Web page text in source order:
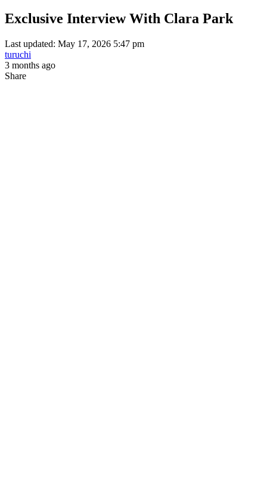
Exclusive Interview With Clara Park
Last updated: May 17, 2026 5:47 pm
turuchi
3 months ago
Share